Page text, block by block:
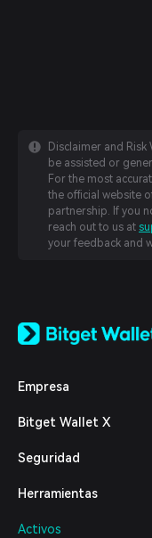
Disclaimer and
be assisted or
For the most
the official website
partnership. If you
reach out to us at
your feedback and
日本語
Español (Latinoamérica)
Italiano
Deutsch
繁體中文
Empresa
Bitget Wallet X
Seguridad
Herramientas
Activos